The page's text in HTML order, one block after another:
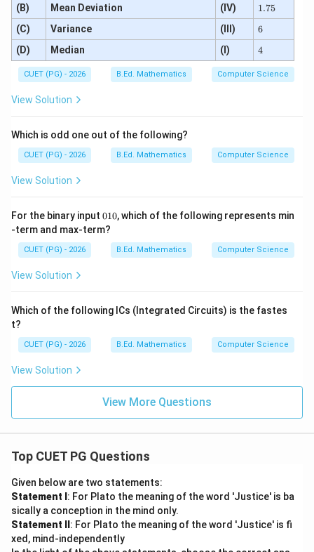
(B) Mean Deviation (IV)
1.
7
5
1.75
(C) Variance (III) 6
6
(D) Median (I) 4
4
CUET (PG) - 2026 B.Ed. Mathematics Computer Science
View Solution
Which is odd one out of the following?
CUET (PG) - 2026 B.Ed. Mathematics Computer Science
View Solution
For the binary input 0
1
0
010, which of the following represents min
-term and max-term?
CUET (PG) - 2026 B.Ed. Mathematics Computer Science
View Solution
Which of the following ICs (Integrated Circuits) is the fastes
t?
CUET (PG) - 2026 B.Ed. Mathematics Computer Science
View Solution
View More Questions
Top CUET PG Questions
Given below are two statements:
Statement I : For Plato the meaning of the word 'Justice' is ba
sically a conception in the mind only.
Statement II : For Plato the meaning of the word 'Justice' is fi
xed, mind-independently